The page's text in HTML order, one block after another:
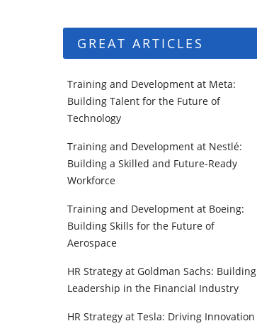
GREAT ARTICLES
Training and Development at Meta:
Building Talent for the Future of
Technology
Training and Development at Nestlé:
Building a Skilled and Future-Ready
Workforce
Training and Development at Boeing:
Building Skills for the Future of
Aerospace
HR Strategy at Goldman Sachs: Building
Leadership in the Financial Industry
HR Strategy at Tesla: Driving Innovation